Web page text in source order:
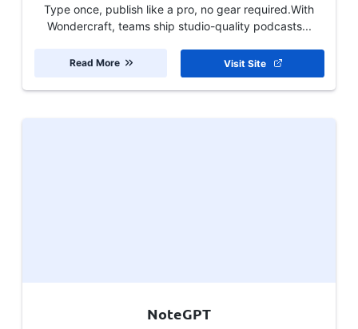
Type once, publish like a pro, no gear required.With
Wondercraft, teams ship studio-quality podcasts...
Visit Site
Read More
NoteGPT